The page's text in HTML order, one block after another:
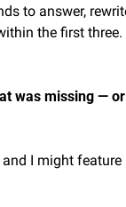
to answer,
the first three.
was missing — or
I might feature